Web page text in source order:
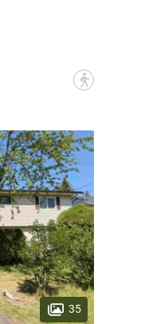
?
35